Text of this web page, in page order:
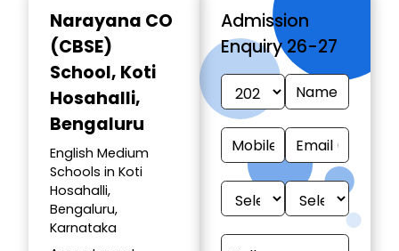
Narayana CO
(CBSE)
School, Koti
Hosahalli,
Bengaluru
English Medium
Schools in Koti
Hosahalli,
Bengaluru,
Karnataka
Admission
Enquiry 26-27